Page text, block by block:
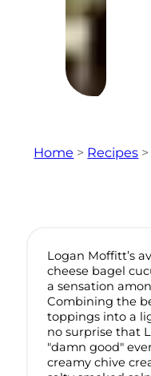
Home > Recipes
Logan Moffitt’s
cheese bagel
a sensation
Combining the
toppings into a
no surprise that
"damn good"
creamy chive